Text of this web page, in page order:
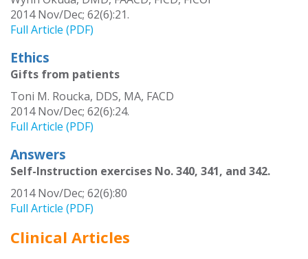
2014 Nov/Dec; 62(6):21.
Full Article (PDF)
Ethics
Gifts from patients
Toni M. Roucka, DDS, MA, FACD
2014 Nov/Dec; 62(6):24.
Full Article (PDF)
Answers
Self-Instruction exercises No. 340, 341, and 342.
2014 Nov/Dec; 62(6):80
Full Article (PDF)
Clinical Articles